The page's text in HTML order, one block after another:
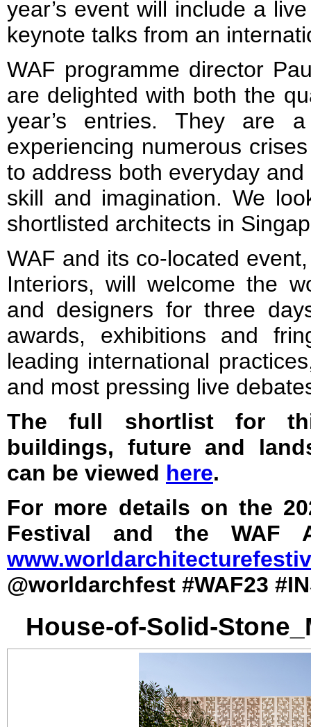
year’s event will include a
keynote talks from an
WAF programme director
are delighted with both the
year’s entries. They are
experiencing numerous
to address both everyday
skill and imagination. We
shortlisted architects in
WAF and its co-located
Interiors, will welcome the
and designers for three
awards, exhibitions and
leading international
and most pressing live
The full shortlist for
buildings, future and
can be viewed here.
For more details on the
Festival and the WAF
@worldarchfest #WAF23
House-of-Solid-